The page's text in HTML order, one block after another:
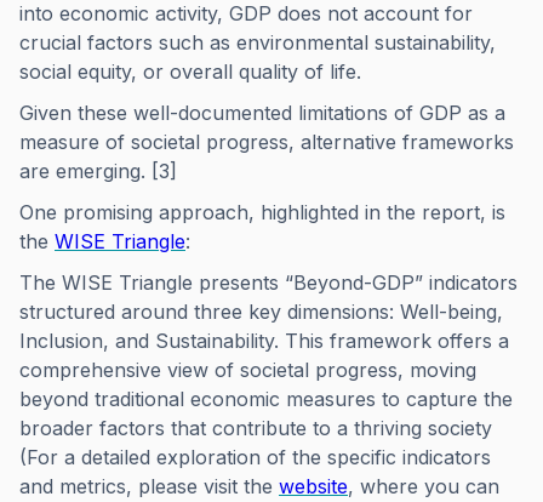
into economic activity, GDP does not account for
crucial factors such as environmental sustainability,
social equity, or overall quality of life.
Given these well-documented limitations of GDP as a
measure of societal progress, alternative frameworks
are emerging. [3]
One promising approach, highlighted in the report, is
the WISE Triangle:
The WISE Triangle presents “Beyond-GDP” indicators
structured around three key dimensions: Well-being,
Inclusion, and Sustainability. This framework offers a
comprehensive view of societal progress, moving
beyond traditional economic measures to capture the
broader factors that contribute to a thriving society
(For a detailed exploration of the specific indicators
and metrics, please visit the website, where you can